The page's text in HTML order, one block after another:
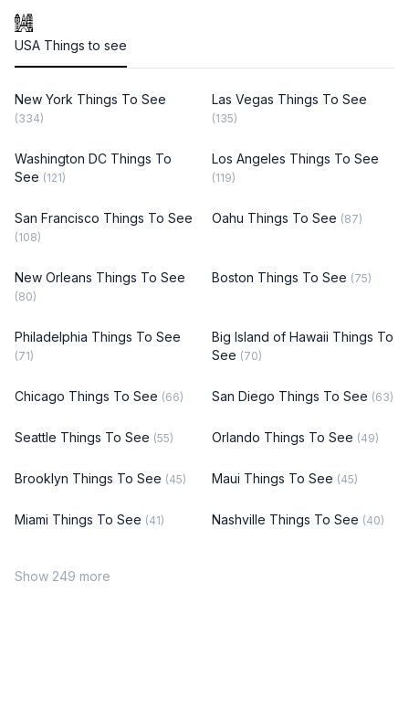
USA Things to see
New York Things To See
(334)
Las Vegas Things To See
(135)
Washington DC Things To
See (121)
Los Angeles Things To See
(119)
San Francisco Things To See
(108)
Oahu Things To See (87)
New Orleans Things To See
(80)
Boston Things To See (75)
Philadelphia Things To See
(71)
Big Island of Hawaii Things To
See (70)
Chicago Things To See (66) San Diego Things To See (63)
Seattle Things To See (55) Orlando Things To See (49)
Brooklyn Things To See (45) Maui Things To See (45)
Miami Things To See (41) Nashville Things To See (40)
Show 249 more